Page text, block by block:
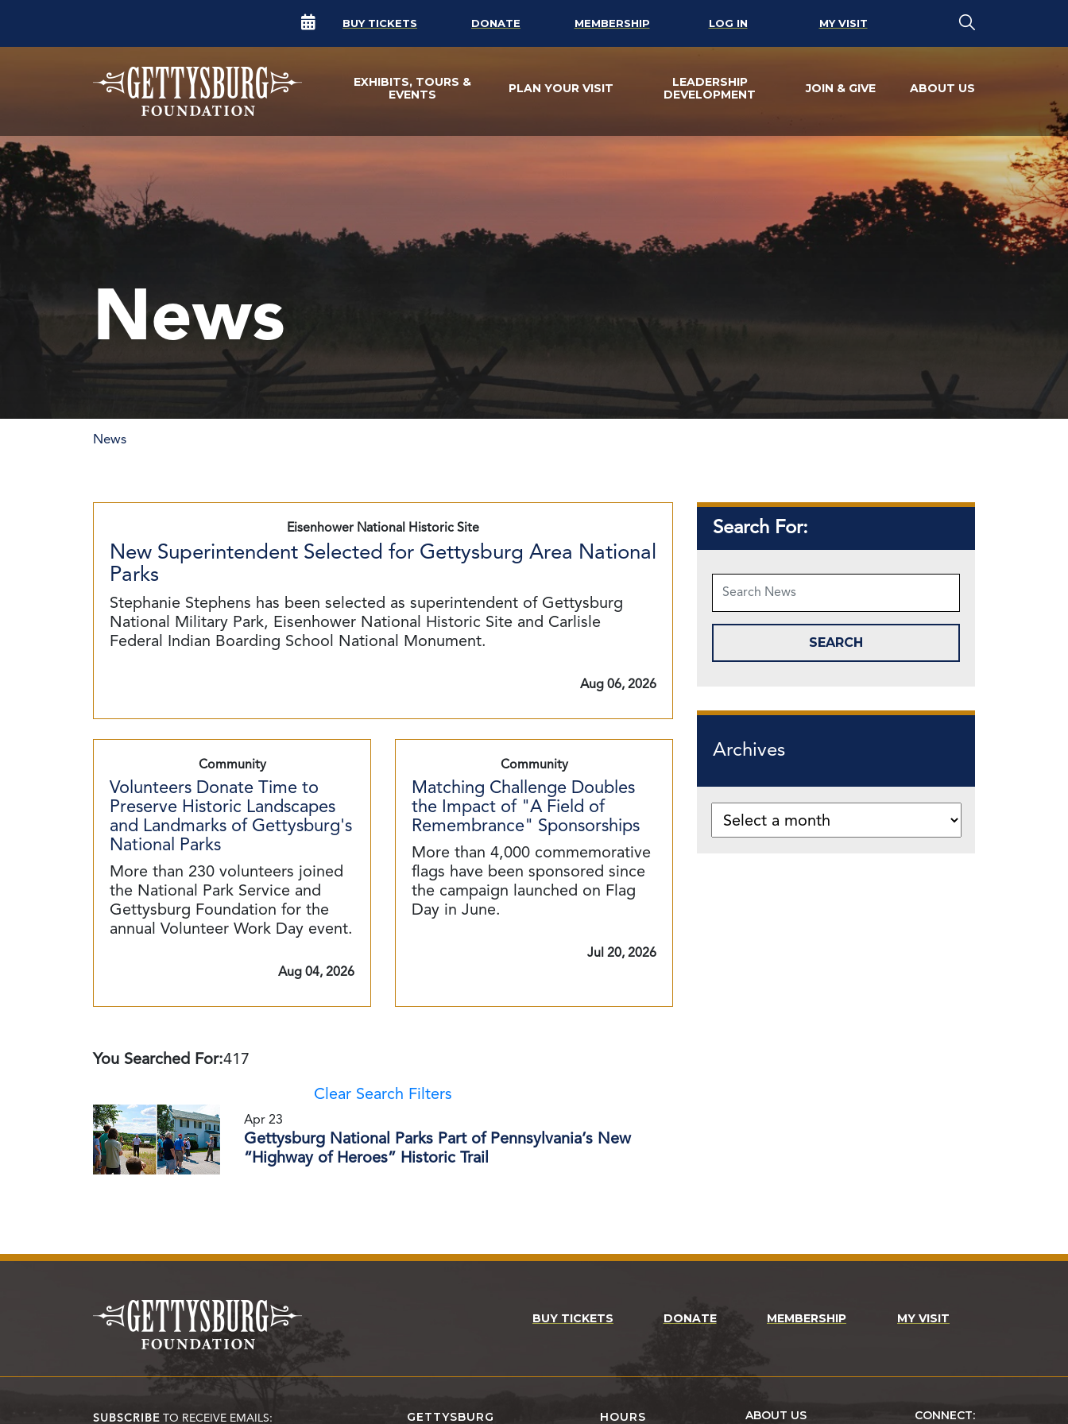
BUY TICKETS DONATE MEMBERSHIP LOG IN MY VISIT
EXHIBITS, TOURS &
EVENTS
PLAN YOUR VISIT
LEADERSHIP
DEVELOPMENT
JOIN & GIVE ABOUT US
News
News
Eisenhower National Historic Site
New Superintendent Selected for Gettysburg Area National
Parks
Stephanie Stephens has been selected as superintendent of Gettysburg
National Military Park, Eisenhower National Historic Site and Carlisle
Federal Indian Boarding School National Monument.
Aug 06, 2026
Community
Volunteers Donate Time to
Preserve Historic Landscapes
and Landmarks of Gettysburg's
National Parks
More than 230 volunteers joined
the National Park Service and
Gettysburg Foundation for the
annual Volunteer Work Day event.
Aug 04, 2026
Community
Matching Challenge Doubles
the Impact of "A Field of
Remembrance" Sponsorships
More than 4,000 commemorative
flags have been sponsored since
the campaign launched on Flag
Day in June.
Jul 20, 2026
You Searched For:417
Clear Search Filters
Apr 23
Gettysburg National Parks Part of Pennsylvania’s New
“Highway of Heroes” Historic Trail
Search For:
Archives
BUY TICKETS DONATE MEMBERSHIP MY VISIT
SUBSCRIBE TO RECEIVE EMAILS: GETTYSBURG HOURS ABOUT US CONNECT: